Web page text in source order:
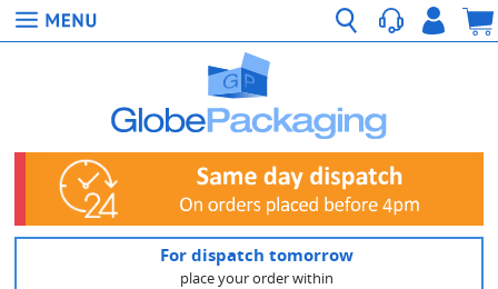
For dispatch tomorrow
place your order within